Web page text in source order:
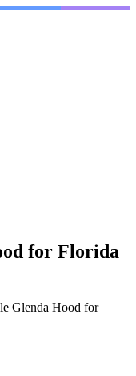
for Florida
Glenda Hood for